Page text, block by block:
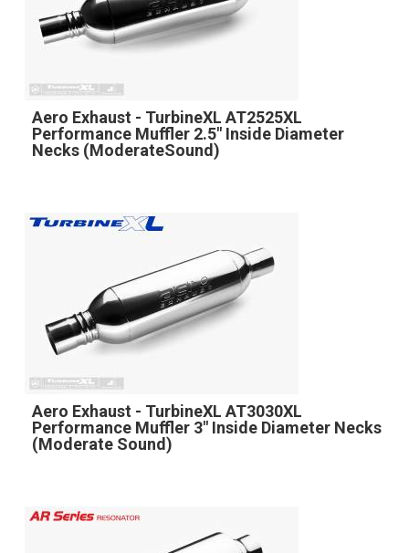
Aero Exhaust - TurbineXL AT2525XL
Performance Muffler 2.5" Inside Diameter
Necks (ModerateSound)
Aero Exhaust - TurbineXL AT3030XL
Performance Muffler 3" Inside Diameter Necks
(Moderate Sound)